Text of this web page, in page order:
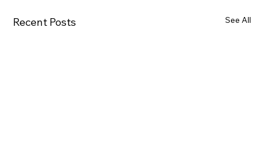
Recent Posts See All